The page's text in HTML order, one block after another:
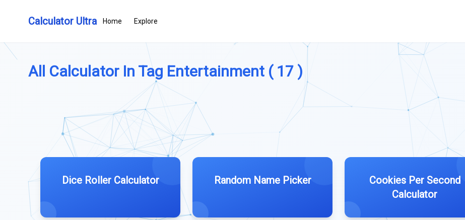
Calculator Ultra Home Explore
All Calculator In Tag Entertainment ( 17 )
Dice Roller Calculator Random Name Picker
Cookies Per Second
Calculator